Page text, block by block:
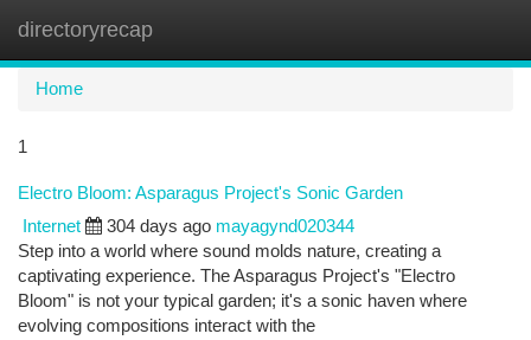
directoryrecap
Home
1
Electro Bloom: Asparagus Project's Sonic Garden
Internet 304 days ago mayagynd020344
Step into a world where sound molds nature, creating a
captivating experience. The Asparagus Project's "Electro
Bloom" is not your typical garden; it's a sonic haven where
evolving compositions interact with the